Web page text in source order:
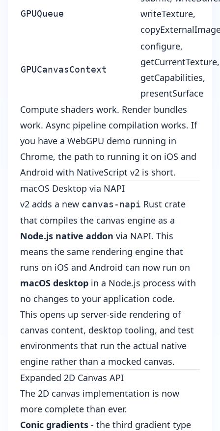
GPUQueue
writeTexture,
GPUCanvasContext
configure,
getCurrentTexture,
getCapabilities,
presentSurface
Compute shaders work. Render bundles
work. Async pipeline compilation works. If
you have a WebGPU demo running in
Chrome, the path to running it on iOS and
Android with NativeScript v2 is short.
macOS Desktop via NAPI
v2 adds a new canvas-napi Rust crate
that compiles the canvas engine as a
Node.js native addon via NAPI. This
means the same rendering engine that
runs on iOS and Android can now run on
macOS desktop in a Node.js process with
no changes to your application code.
This opens up server-side rendering of
canvas content, desktop tooling, and test
environments that run the actual native
engine rather than a mocked canvas.
Expanded 2D Canvas API
The 2D canvas implementation is now
more complete than ever.
Conic gradients - the third gradient type